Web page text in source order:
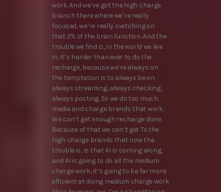
work. And we’ve got the high charge
branch there where we’re really
focused, we’re really switching on
that 2% of the brain function. And the
trouble we find is, in the world we live
in, it’s harder than ever to do the
recharge, because we’re always on
the temptation is to always be on
always streaming, always checking,
always posting. So we do too much
media and charge brands that work.
We can’t get enough recharge done.
Because of that we can’t get To the
high charge brands that now the
trouble is, is that AI is coming along,
and AI is going to do all the medium
charge work, it’s going to be far more
efficient at doing medium charge work